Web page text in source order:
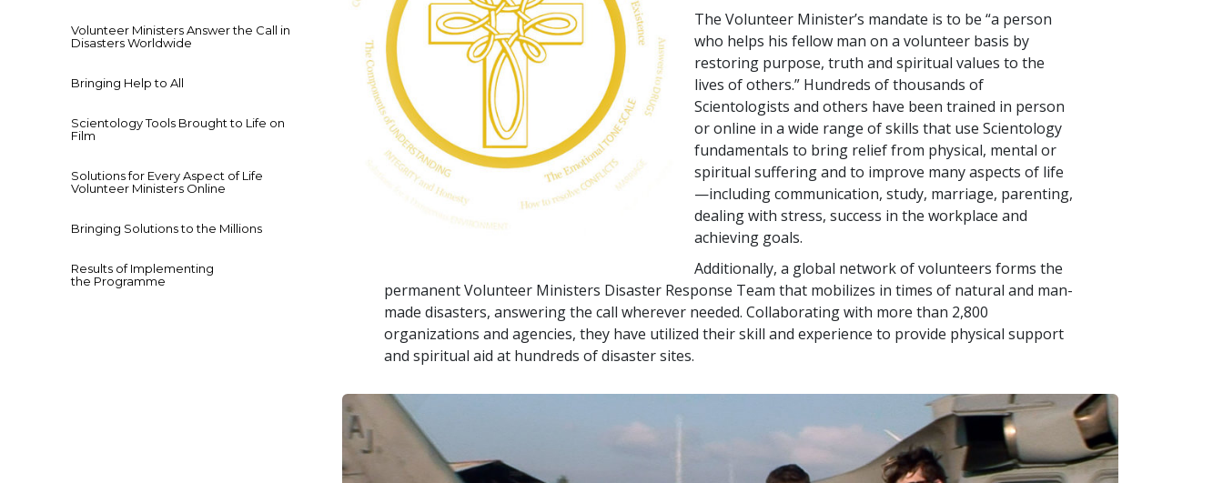
The Volunteer Minister’s mandate is to be “a person
who helps his fellow man on a volunteer basis by
restoring purpose, truth and spiritual values to the
lives of others.” Hundreds of thousands of
Scientologists and others have been trained in person
or online in a wide range of skills that use Scientology
fundamentals to bring relief from physical, mental or
spiritual suffering and to improve many aspects of life
—including communication, study, marriage, parenting,
dealing with stress, success in the workplace and
achieving goals.
Additionally, a global network of volunteers forms the
permanent Volunteer Ministers Disaster Response Team that mobilizes in times of natural and man-
made disasters, answering the call wherever needed. Collaborating with more than 2,800
organizations and agencies, they have utilized their skill and experience to provide physical support
and spiritual aid at hundreds of disaster sites.
Volunteer Ministers Answer the Call in
Disasters Worldwide
Bringing Help to All
Scientology Tools Brought to Life on
Film
Solutions for Every Aspect of Life
Volunteer Ministers Online
Bringing Solutions to the Millions
Results of Implementing
the Programme